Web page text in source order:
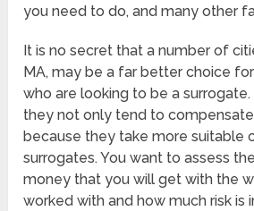
you need to do, and many other
It is no secret that a number of
MA, may be a far better choice
who are looking to be a surrogate.
they not only tend to
because they take more suitable
surrogates. You want to assess
money that you will get with the
worked with and how much risk is